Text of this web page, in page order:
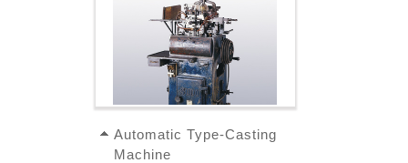
Automatic Type-Casting
Machine